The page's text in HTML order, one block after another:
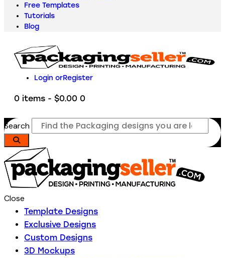
Free Templates
Tutorials
Blog
Login orRegister
0 items - $0.00 0
Search
Close
Template Designs
Exclusive Designs
Custom Designs
3D Mockups